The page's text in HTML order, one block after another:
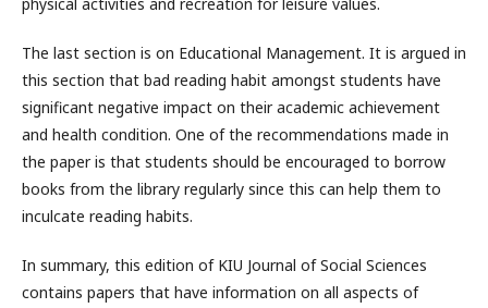
The last section is on Educational Management. It is argued in
this section that bad reading habit amongst students have
significant negative impact on their academic achievement
and health condition. One of the recommendations made in
the paper is that students should be encouraged to borrow
books from the library regularly since this can help them to
inculcate reading habits.
In summary, this edition of KIU Journal of Social Sciences
contains papers that have information on all aspects of